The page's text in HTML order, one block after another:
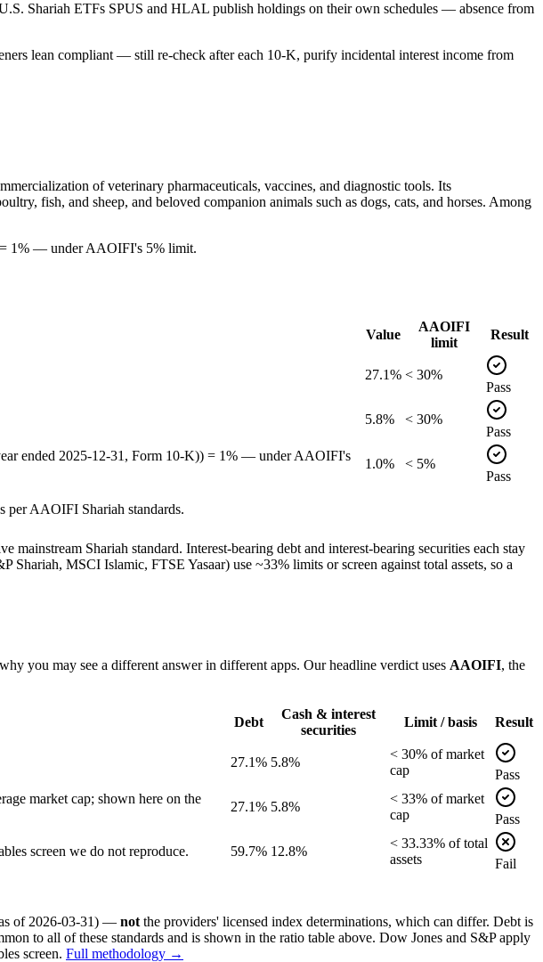
Shariah ETFs SPUS and HLAL publish holdings on their own schedules — absence from
lean compliant — still re-check after each 10-K, purify incidental interest income from
of veterinary pharmaceuticals, vaccines, and diagnostic tools. Its
fish, and sheep, and beloved companion animals such as dogs, cats, and horses. Among
= 1% — under AAOIFI's 5% limit.
Value
AAOIFI
limit
Result
27.1% < 30%
Pass
5.8%
< 30%
Pass
ended 2025-12-31, Form 10-K)) = 1% — under AAOIFI's
1.0%
< 5%
Pass
per AAOIFI Shariah standards.
Shariah standard. Interest-bearing debt and interest-bearing securities each stay
MSCI Islamic, FTSE Yasaar) use ~33% limits or screen against total assets, so a
you may see a different answer in different apps. Our headline verdict uses AAOIFI, the
Debt
Cash & interest
securities
Limit / basis Result
27.1% 5.8%
< 30% ofmarket
cap
Pass
market cap; shown here on the
27.1% 5.8%
< 33% ofmarket
cap
Pass
screen we do not reproduce. 59.7% 12.8%
< 33.33% oftotal
assets
Fail
of 2026-03-31) — not the providers' licensed index determinations, which can differ. Debt is
to all of these standards and is shown in the ratio table above. Dow Jones and S&P apply
screen. Full methodology →